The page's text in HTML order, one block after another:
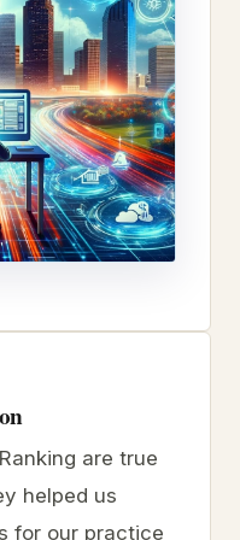
are true
helped us
for our practice